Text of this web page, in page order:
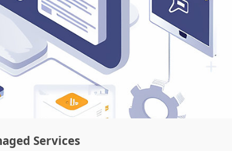
Services